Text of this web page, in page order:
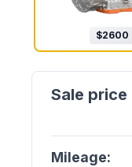
$2600
Mileage: